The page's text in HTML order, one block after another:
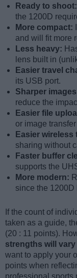
Ready to shoot:
the 1200D
More compact:
and will fit more
Less heavy:
lens built in
Easier travel
its USB port.
Sharper
reduce the
Easier file
or image
Easier wireless
sharing without
Faster buffer
supports the
More modern:
since the 1200D
If the count of
taken as a guide,
(20 : 11 points).
strengths will vary
want to apply your
points when
professional sports